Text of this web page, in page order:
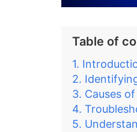
Table of
Causes